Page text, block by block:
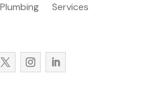
Plumbing
Services